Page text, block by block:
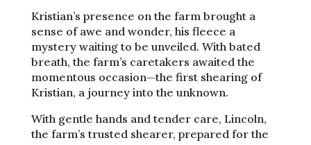
Kristian’s presence on the farm brought a
sense of awe and wonder, his fleece a
mystery waiting to be unveiled. With bated
breath, the farm’s caretakers awaited the
momentous occasion—the first shearing of
Kristian, a journey into the unknown.
With gentle hands and tender care, Lincoln,
the farm’s trusted shearer, prepared for the